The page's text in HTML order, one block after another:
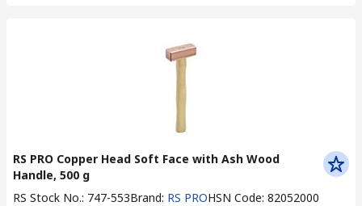
RS PRO Copper Head Soft Face with Ash Wood
Handle, 500 g
RS Stock No.: 747-553Brand: RS PROHSN Code: 82052000